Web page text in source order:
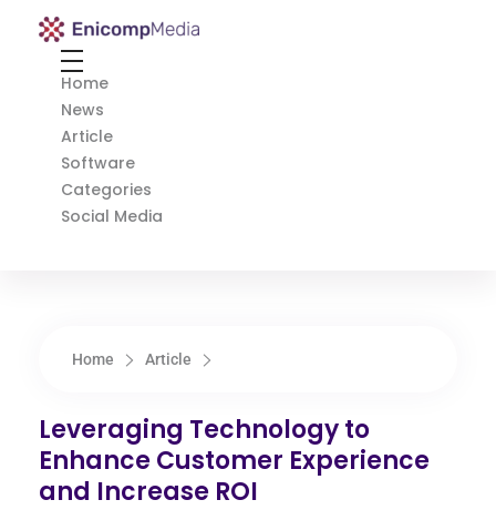
Enicomp Media
Home
News
Article
Software
Categories
Social Media
Home Article
Leveraging Technology to
Enhance Customer Experience
and Increase ROI